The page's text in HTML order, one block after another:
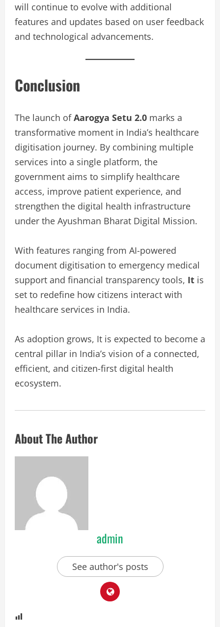
will continue to evolve with additional
features and updates based on user feedback
and technological advancements.
Conclusion
The launch ofAarogya Setu 2.0 marks a
transformative moment in India’s healthcare
digitisation journey. By combining multiple
services into a single platform, the
government aims to simplify healthcare
access, improve patient experience, and
strengthen the digital health infrastructure
under the Ayushman Bharat Digital Mission.
With features ranging from AI-powered
document digitisation to emergency medical
support and financial transparency tools, It is
set to redefine how citizens interact with
healthcare services in India.
As adoption grows, It is expected to become a
central pillar in India’s vision of a connected,
efficient, and citizen-first digital health
ecosystem.
About The Author
admin
See author's posts